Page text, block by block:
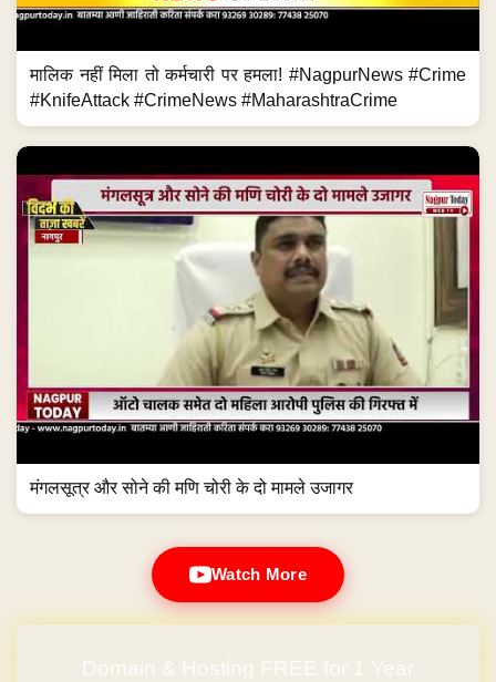
मालिक नहीं मिला तो कर्मचारी पर हमला! #NagpurNews #Crime
#KnifeAttack #CrimeNews #MaharashtraCrime
मंगलसूत्र और सोने की मणि चोरी के दो मामले उजागर
Watch More
Domain & Hosting FREE for 1 Year